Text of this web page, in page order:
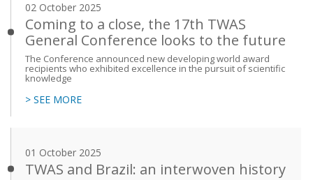
02 October 2025
Coming to a close, the 17th TWAS
General Conference looks to the future
The Conference announced new developing world award
recipients who exhibited excellence in the pursuit of scientific
knowledge
> SEE MORE
01 October 2025
TWAS and Brazil: an interwoven history